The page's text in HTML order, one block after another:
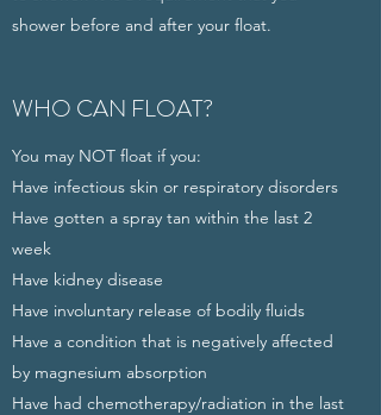
shower before and after your float.
WHO CAN FLOAT?
You may NOT float if you:
Have infectious skin or respiratory disorders
Have gotten a spray tan within the last 2
week
Have kidney disease
Have involuntary release of bodily fluids
Have a condition that is negatively affected
by magnesium absorption
Have had chemotherapy/radiation in the last